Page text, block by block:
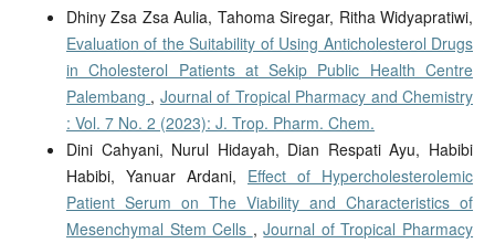
Dhiny Zsa Zsa Aulia, Tahoma Siregar, Ritha Widyapratiwi,
Evaluation of the Suitability of Using Anticholesterol Drugs
in Cholesterol Patients at Sekip Public Health Centre
Palembang , Journal of Tropical Pharmacy and Chemistry
: Vol. 7 No. 2 (2023): J. Trop. Pharm. Chem.
Dini Cahyani, Nurul Hidayah, Dian Respati Ayu, Habibi
Habibi, Yanuar Ardani, Effect of Hypercholesterolemic
Patient Serum on The Viability and Characteristics of
Mesenchymal Stem Cells ,Journal of Tropical Pharmacy